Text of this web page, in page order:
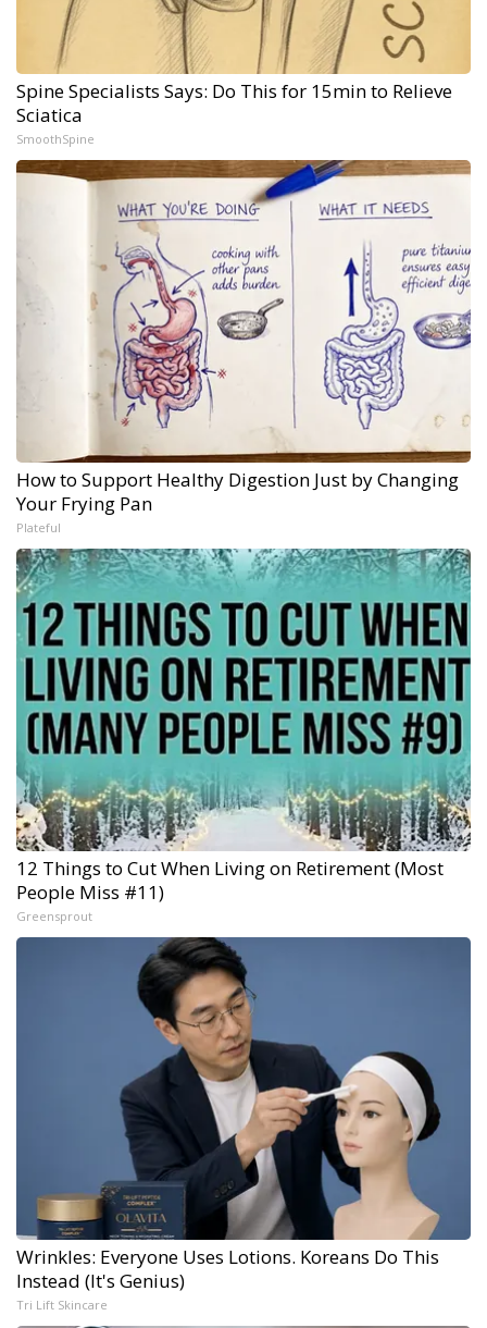
Spine Specialists Says: Do This for 15min to Relieve
Sciatica
SmoothSpine
How to Support Healthy Digestion Just by Changing
Your Frying Pan
Plateful
12 Things to Cut When Living on Retirement (Most
People Miss #11)
Greensprout
Wrinkles: Everyone Uses Lotions. Koreans Do This
Instead (It's Genius)
Tri Lift Skincare